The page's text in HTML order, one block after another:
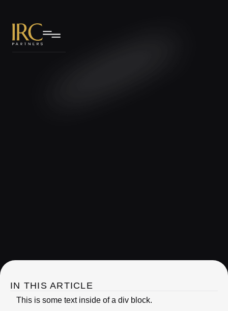
IN THIS ARTICLE
This is some text inside of a div block.